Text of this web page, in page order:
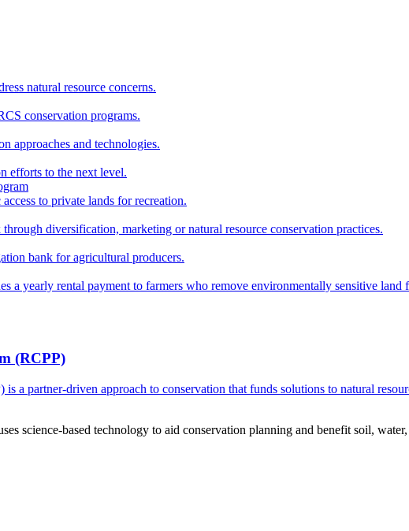
natural resource concerns.
conservation programs.
approaches and technologies.
efforts to the next level.
to private lands for recreation.
diversification, marketing or natural resource conservation practices.
bank for agricultural producers.
a yearly rental payment to farmers who remove environmentally sensitive
(RCPP)
a partner-driven approach to conservation that funds solutions to natural
science-based technology to aid conservation planning and benefit soil,